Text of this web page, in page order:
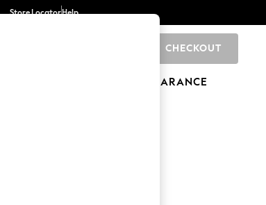
Store LocatorHelp
CHECKOUT
CLEARANCE